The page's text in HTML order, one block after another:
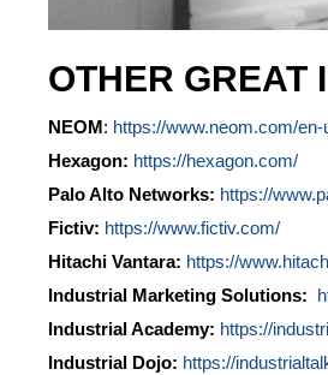
OTHER GREAT
NEOM: https://www.neom.com/en-
Hexagon: https://hexagon.com/
Palo Alto Networks: https://
Fictiv: https://www.fictiv.com/
Hitachi Vantara: https://
Industrial Marketing Solutions:
Industrial Academy: https://
Industrial Dojo: https://